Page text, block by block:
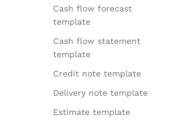
Cash flow forecast
template
Cash flow statement
template
Credit note template
Delivery note template
Estimate template